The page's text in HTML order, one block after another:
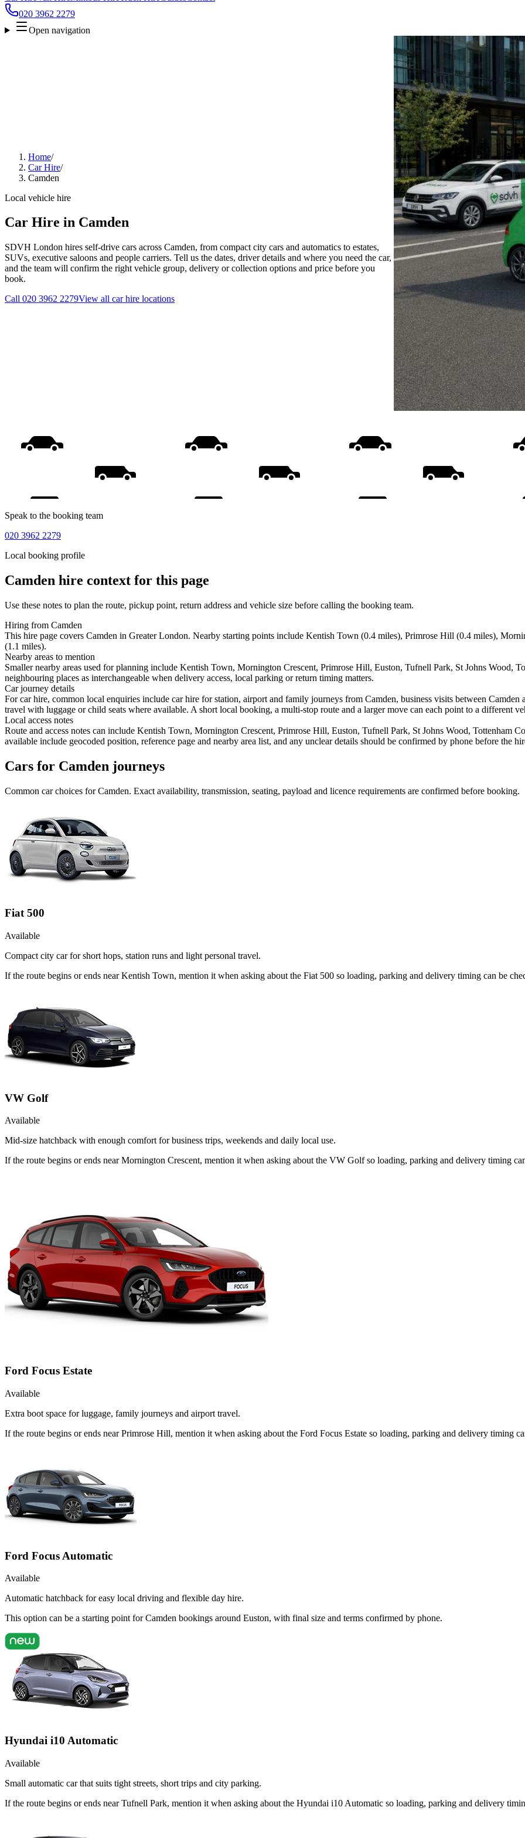
020 3962 2279
Open navigation
Home/
Car Hire/
Camden
Local vehicle hire
Car Hire in Camden
SDVH London hires self-drive cars across Camden, from compact city cars and automatics to estates,
SUVs, executive saloons and people carriers. Tell us the dates, driver details and where you need the car,
and the team will confirm the right vehicle group, delivery or collection options and price before you
book.
Call 020 3962 2279View all car hire locations
Speak to the booking team
020 3962 2279
Local booking profile
Camden hire context for this page
Use these notes to plan the route, pickup point, return address and vehicle size before calling the booking team.
Hiring from Camden
This hire page covers Camden in Greater London. Nearby starting points include Kentish Town (0.4 miles), Primrose Hill (0.4 miles),
(1.1 miles).
Nearby areas to mention
Smaller nearby areas used for planning include Kentish Town, Mornington Crescent, Primrose Hill, Euston, Tufnell Park, St Johns Wood,
neighbouring places as interchangeable when delivery access, local parking or return timing matters.
Car journey details
For car hire, common local enquiries include car hire for station, airport and family journeys from Camden, business visits between
travel with luggage or child seats where available. A short local booking, a multi-stop route and a larger move can each point to a different
Local access notes
Route and access notes can include Kentish Town, Mornington Crescent, Primrose Hill, Euston, Tufnell Park, St Johns Wood, Tottenham
available include geocoded position, reference page and nearby area list, and any unclear details should be confirmed by phone before the
Cars for Camden journeys
Common carchoices forCamden. Exact availability, transmission, seating, payload and licence requirements are confirmed before booking.
Fiat 500
Available
Compact city car for short hops, station runs and light personal travel.
If the route begins or ends near Kentish Town, mention it when asking about the Fiat 500 so loading, parking and delivery timing can be
VW Golf
Available
Mid-size hatchback with enough comfort for business trips, weekends and daily local use.
If the route begins or ends near Mornington Crescent, mention it when asking about the VW Golf so loading, parking and delivery timing
Ford Focus Estate
Available
Extra boot space for luggage, family journeys and airport travel.
If the route begins or ends near Primrose Hill, mention it when asking about the Ford Focus Estate so loading, parking and delivery timing
Ford Focus Automatic
Available
Automatic hatchback for easy local driving and flexible day hire.
This option can be a starting point for Camden bookings around Euston, with final size and terms confirmed by phone.
Hyundai i10 Automatic
Available
Small automatic car that suits tight streets, short trips and city parking.
If the route begins or ends near Tufnell Park, mention it when asking about the Hyundai i10 Automatic so loading, parking and delivery